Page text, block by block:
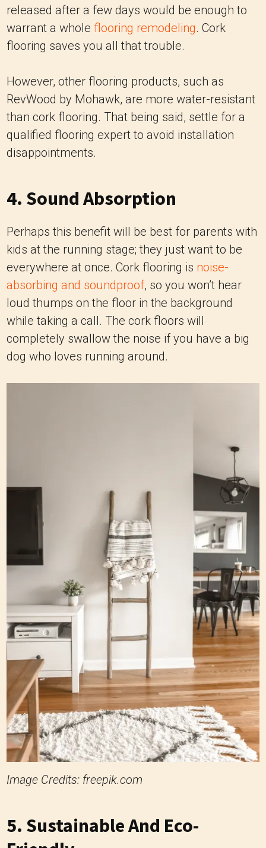
released after a few days would be enough to
warrant a whole flooring remodeling. Cork
flooring saves you all that trouble.
However, other flooring products, such as
RevWood by Mohawk, are more water-resistant
than cork flooring. That being said, settle for a
qualified flooring expert to avoid installation
disappointments.
4. Sound Absorption
Perhaps this benefit will be best for parents with
kids at the running stage; they just want to be
everywhere at once. Cork flooring is noise-
absorbing and soundproof, so you won’t hear
loud thumps on the floor in the background
while taking a call. The cork floors will
completely swallow the noise if you have a big
dog who loves running around.
Image Credits: freepik.com
5. Sustainable And Eco-